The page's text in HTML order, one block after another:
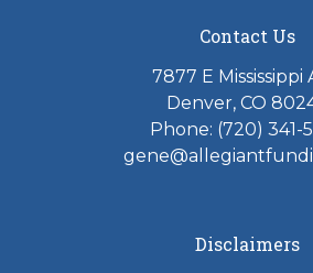
Contact Us
7877 E Mississippi
Denver, CO
Phone: (720) 341-
Disclaimers